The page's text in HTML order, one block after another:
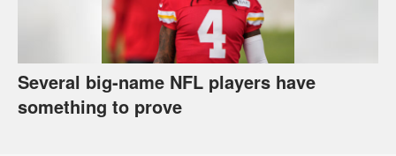
Several big-name NFL players have
something to prove